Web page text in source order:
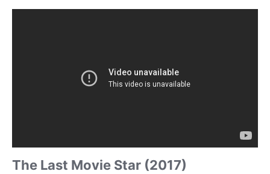
The Last Movie Star (2017)